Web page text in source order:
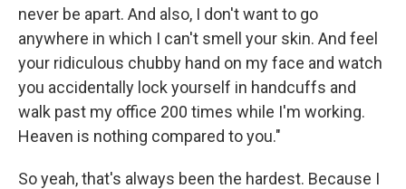
never be apart. And also, I don't want to go
anywhere in which I can't smell your skin. And feel
your ridiculous chubby hand on my face and watch
you accidentally lock yourself in handcuffs and
walk past my office 200 times while I'm working.
Heaven is nothing compared to you."
So yeah, that's always been the hardest. Because I